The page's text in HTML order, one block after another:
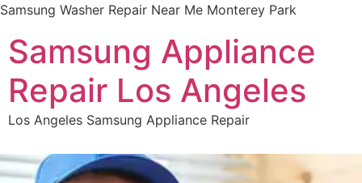
Samsung Washer Repair Near Me Monterey Park
Samsung Appliance
Repair Los Angeles
Los Angeles Samsung Appliance Repair